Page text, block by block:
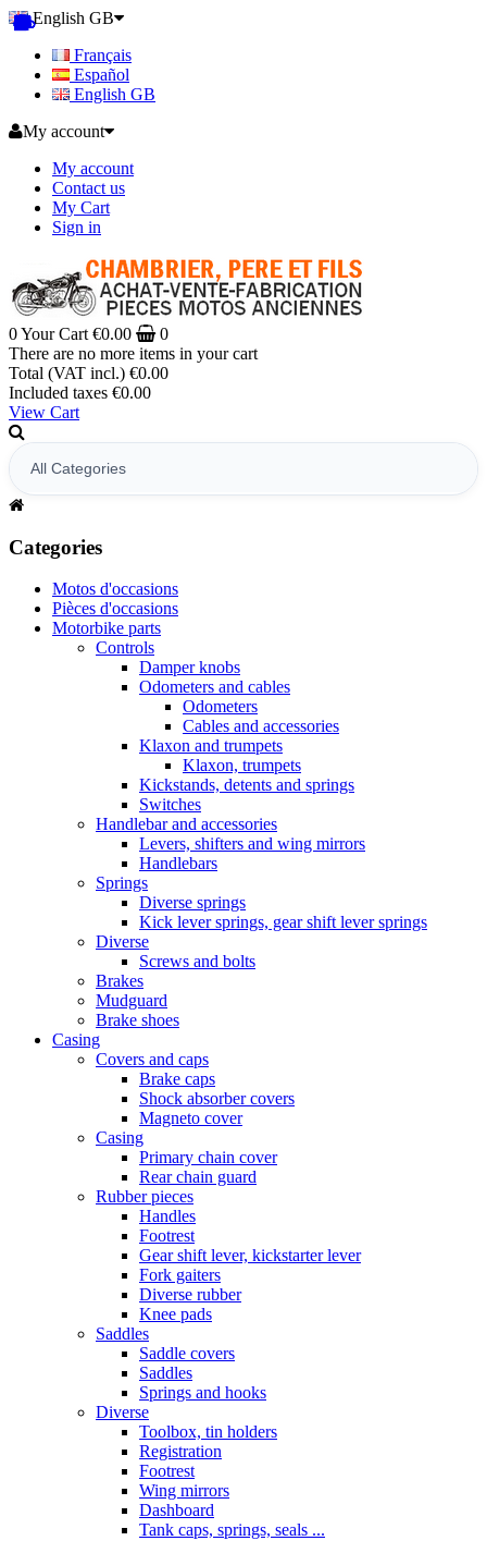
English GB
Français
Español
English GB
My account
My account
Contact us
My Cart
Sign in
0Your Cart €0.00
0
There are no more items in your cart
Total (VAT incl.) €0.00
Included taxes €0.00
View Cart
Categories
Motos d'occasions
Pièces d'occasions
Motorbike parts
Controls
Damper knobs
Odometers and cables
Odometers
Cables and accessories
Klaxon and trumpets
Klaxon, trumpets
Kickstands, detents and springs
Switches
Handlebar and accessories
Levers, shifters and wing mirrors
Handlebars
Springs
Diverse springs
Kick lever springs, gear shift lever springs
Diverse
Screws and bolts
Brakes
Mudguard
Brake shoes
Casing
Covers and caps
Brake caps
Shock absorber covers
Magneto cover
Casing
Primary chain cover
Rear chain guard
Rubber pieces
Handles
Footrest
Gear shift lever, kickstarter lever
Fork gaiters
Diverse rubber
Knee pads
Saddles
Saddle covers
Saddles
Springs and hooks
Diverse
Toolbox, tin holders
Registration
Footrest
Wing mirrors
Dashboard
Tank caps, springs, seals ...